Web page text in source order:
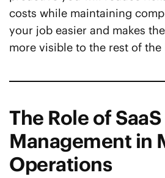
costs while maintaining
your job easier and makes
more visible to the rest of the
The Role of SaaS
Management in
Operations